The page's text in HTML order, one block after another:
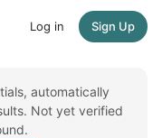
Log in Sign Up
automatically
Not yet verified